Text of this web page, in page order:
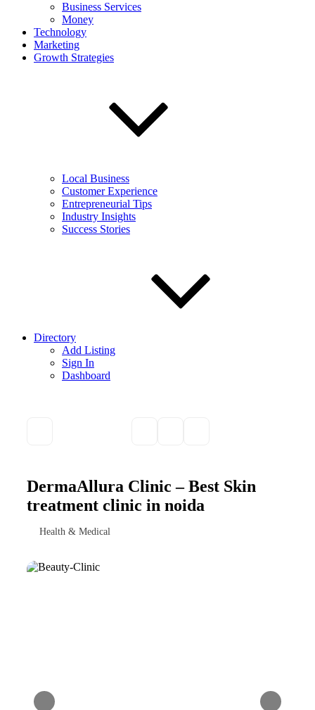
Business Services
Money
Technology
Marketing
Growth Strategies
Local Business
Customer Experience
Entrepreneurial Tips
Industry Insights
Success Stories
Directory
Add Listing
Sign In
Dashboard
DermaAllura Clinic – Best Skin
treatment clinic in noida
Health & Medical